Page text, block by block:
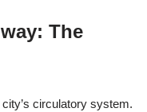
The
city’s circulatory system.